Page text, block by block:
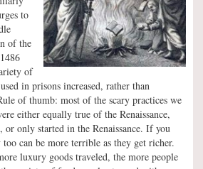
to
of the
of
in prisons increased, rather than
of thumb: most of the scary practices we
either equally true of the Renaissance,
or only started in the Renaissance. If you
can be more terrible as they get richer.
luxury goods traveled, the more people